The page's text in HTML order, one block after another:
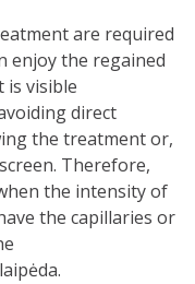
are required
enjoy the regained
is visible
direct
the treatment or,
Therefore,
the intensity of
the capillaries or